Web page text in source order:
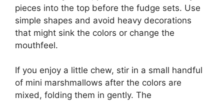
pieces into the top before the fudge sets. Use
simple shapes and avoid heavy decorations
that might sink the colors or change the
mouthfeel.
If you enjoy a little chew, stir in a small handful
of mini marshmallows after the colors are
mixed, folding them in gently. The